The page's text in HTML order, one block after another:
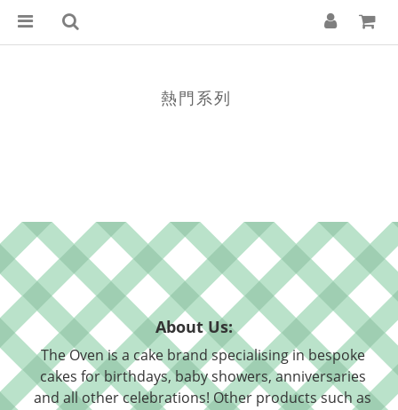
熱門系列
About Us:
The Oven is a cake brand specialising in bespoke
cakes for birthdays, baby showers, anniversaries
and all other celebrations! Other products such as